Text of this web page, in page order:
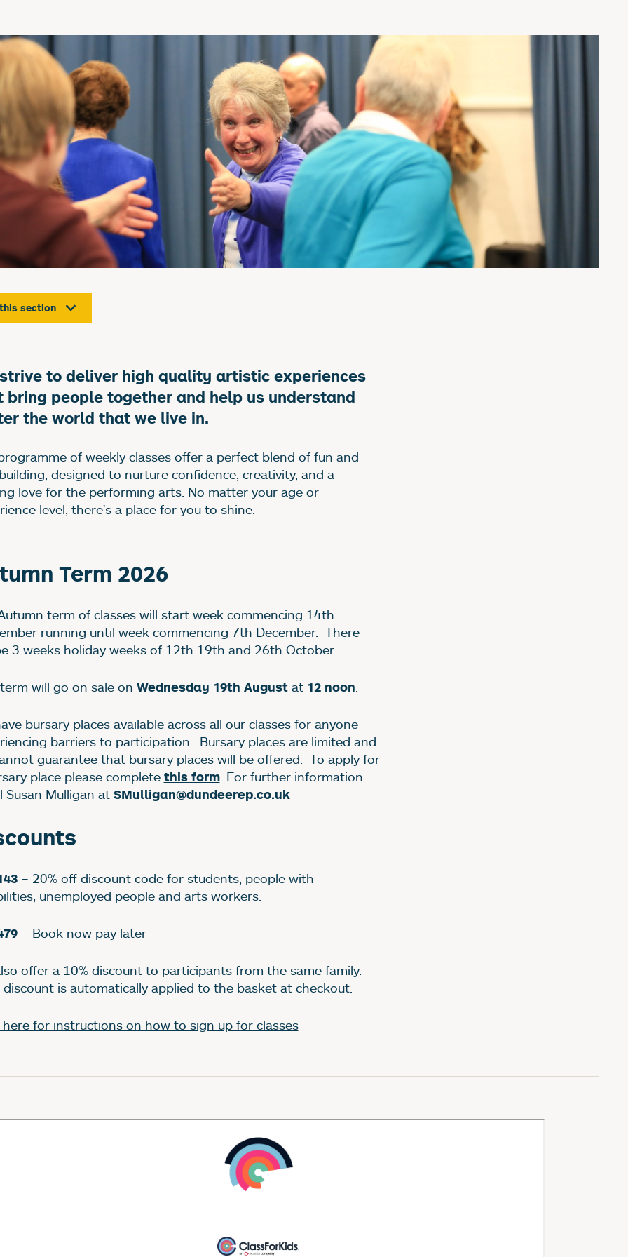
section
to deliver high quality artistic experiences
bring people together and help us understand
the world that we live in.
of weekly classes offer a perfect blend of fun and
designed to nurture confidence, creativity, and a
love for the performing arts. No matter your age or
level, there's a place for you to shine.
Term 2026
term of classes will start week commencing 14th
running until week commencing 7th December. There
3 weeks holiday weeks of 12th 19th and 26th October.
will go on sale on Wednesday 19th Augustat 12 noon
bursary places available across all our classes for anyone
barriers to participation. Bursary places are limited and
guarantee that bursary places will be offered. To apply for
place please complete this form. For further information
Susan Mulligan at SMulligan@dundeerep.co.uk
– 20% off discount code for students, people with
unemployed people and arts workers.
– Book now pay later
offer a 10% discount to participants from the same family.
is automatically applied to the basket at checkout.
here for instructions on how to sign up for classes